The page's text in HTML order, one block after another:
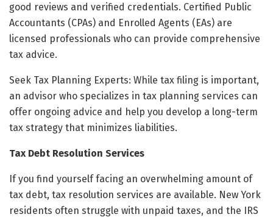
good reviews and verified credentials. Certified Public
Accountants (CPAs) and Enrolled Agents (EAs) are
licensed professionals who can provide comprehensive
tax advice.
Seek Tax Planning Experts: While tax filing is important,
an advisor who specializes in tax planning services can
offer ongoing advice and help you develop a long-term
tax strategy that minimizes liabilities.
Tax Debt Resolution Services
If you find yourself facing an overwhelming amount of
tax debt, tax resolution services are available. New York
residents often struggle with unpaid taxes, and the IRS